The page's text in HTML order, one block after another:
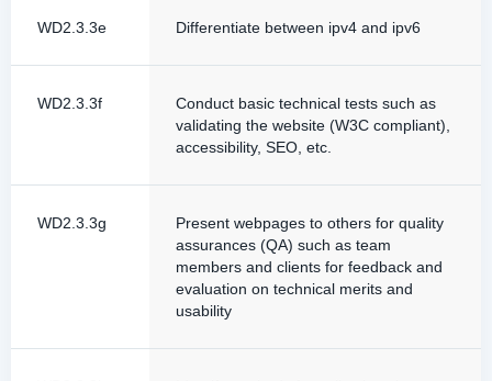
WD2.3.3e Differentiate between ipv4 and ipv6
WD2.3.3f
Conduct basic technical tests such as
validating the website (W3C compliant),
accessibility, SEO, etc.
WD2.3.3g
Present webpages to others for quality
assurances (QA) such as team
members and clients for feedback and
evaluation on technical merits and
usability